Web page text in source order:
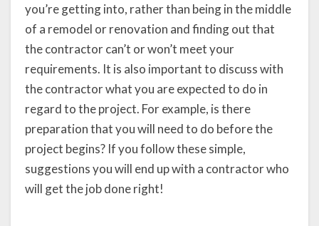
you’re getting into, rather than being in the middle
of a remodel or renovation and finding out that
the contractor can’t or won’t meet your
requirements. It is also important to discuss with
the contractor what you are expected to do in
regard to the project. For example, is there
preparation that you will need to do before the
project begins? If you follow these simple,
suggestions you will end up with a contractor who
will get the job done right!